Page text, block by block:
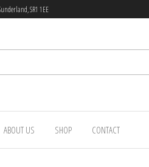
SR1 1EE
ABOUT US SHOP CONTACT